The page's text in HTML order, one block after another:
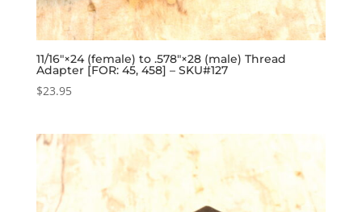
11/16″×24 (female) to .578″×28 (male) Thread
Adapter [FOR: 45, 458] – SKU#127
$23.95